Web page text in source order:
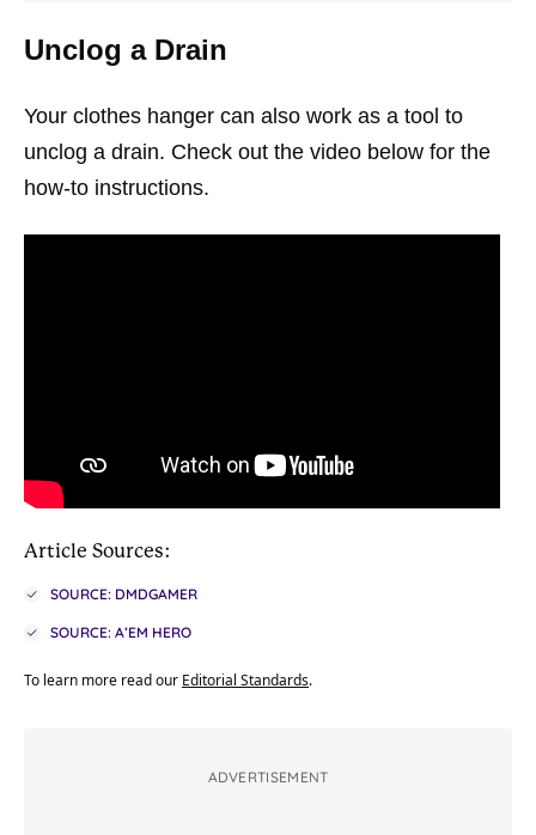
Unclog a Drain
Your clothes hanger can also work as a tool to
unclog a drain. Check out the video below for the
how-to instructions.
Article Sources:
SOURCE: DMDGAMER
SOURCE: A’EM HERO
To learn more read our Editorial Standards.
ADVERTISEMENT